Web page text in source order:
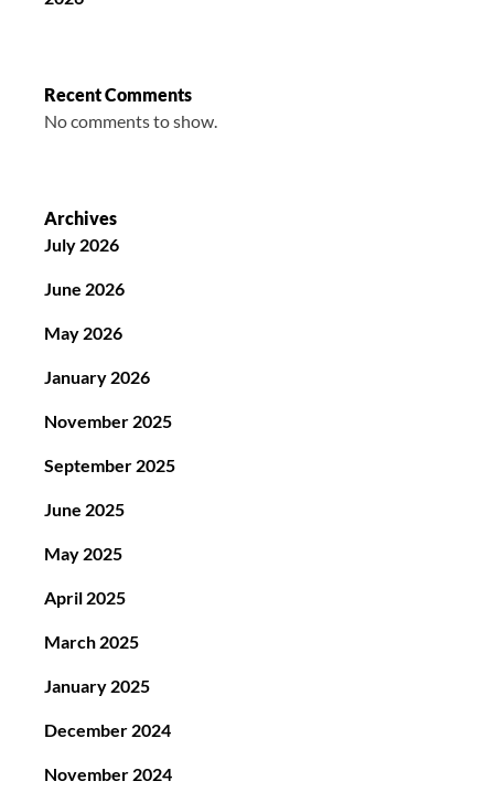
Recent Comments
No comments to show.
Archives
July 2026
June 2026
May 2026
January 2026
November 2025
September 2025
June 2025
May 2025
April 2025
March 2025
January 2025
December 2024
November 2024